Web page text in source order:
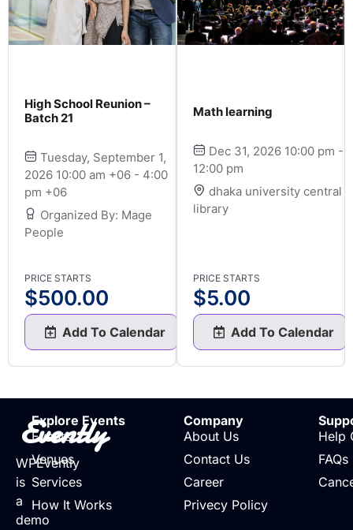
High School Reunion –
Batch 21
Tuesday, September 1,
2026 10:00 am +06 - 4:00
pm +06
Organized By: Mage
People
PRICE STARTS
$500.00
Add To Calendar
Math learning
Dec 31, 2026 10:00 pm -
12:00 pm
dhaka university central
library
PRICE STARTS
$5.00
Add To Calendar
Evently
WPEvently
is
a
demo
Explore Events
Events
Venues
Services
How It Works
Company
About Us
Contact Us
Career
Privecy Policy
Help
FAQs